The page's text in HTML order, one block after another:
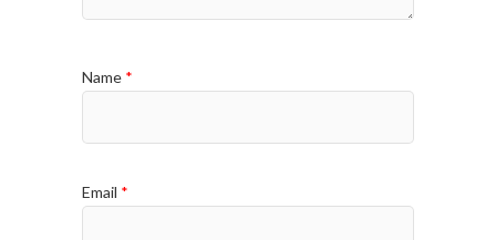
Name *
Email *